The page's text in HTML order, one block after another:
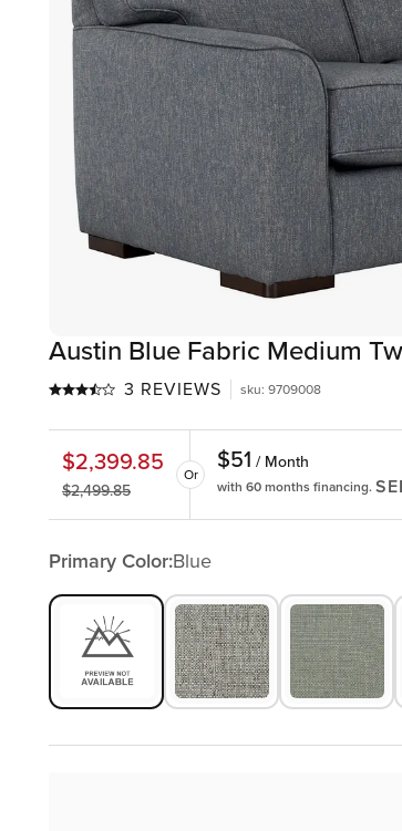
Austin Blue Fabric Medium
3 REVIEWS sku: 9709008
$2,399.85
$2,499.85
Or
$51 / Month
with 60 months financing.
Primary Color:Blue